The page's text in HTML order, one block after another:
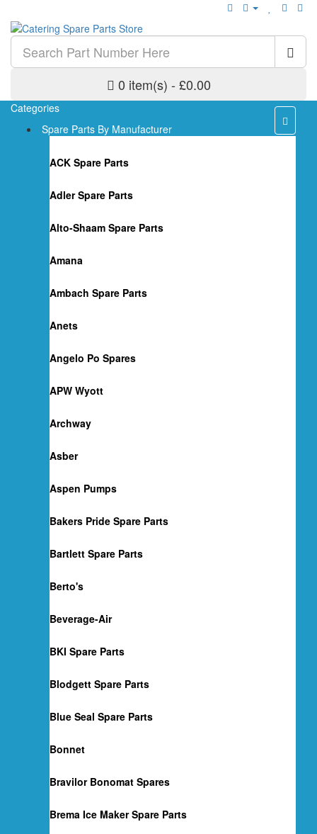
0 item(s) - £0.00
Categories
Spare Parts By Manufacturer
ACK Spare Parts
Adler Spare Parts
Alto-Shaam Spare Parts
Amana
Ambach Spare Parts
Anets
Angelo Po Spares
APW Wyott
Archway
Asber
Aspen Pumps
Bakers Pride Spare Parts
Bartlett Spare Parts
Berto's
Beverage-Air
BKI Spare Parts
Blodgett Spare Parts
Blue Seal Spare Parts
Bonnet
Bravilor Bonomat Spares
Brema Ice Maker Spare Parts